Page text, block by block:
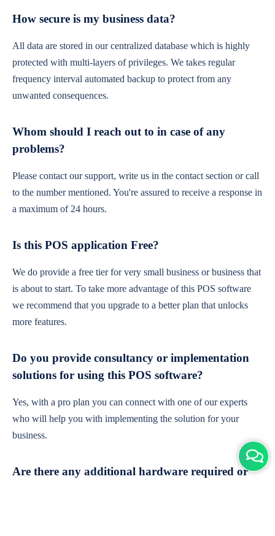
How secure is my business data?
All data are stored in our centralized database which is highly
protected with multi-layers of privileges. We takes regular
frequency interval automated backup to protect from any
unwanted consequences.
Whom should I reach out to in case of any
problems?
Please contact our support, write us in the contact section or call
to the number mentioned. You're assured to receive a response in
a maximum of 24 hours.
Is this POS application Free?
We do provide a free tier for very small business or business that
is about to start. To take more advantage of this POS software
we recommend that you upgrade to a better plan that unlocks
more features.
Do you provide consultancy or implementation
solutions for using this POS software?
Yes, with a pro plan you can connect with one of our experts
who will help you with implementing the solution for your
business.
Are there any additional hardware required or